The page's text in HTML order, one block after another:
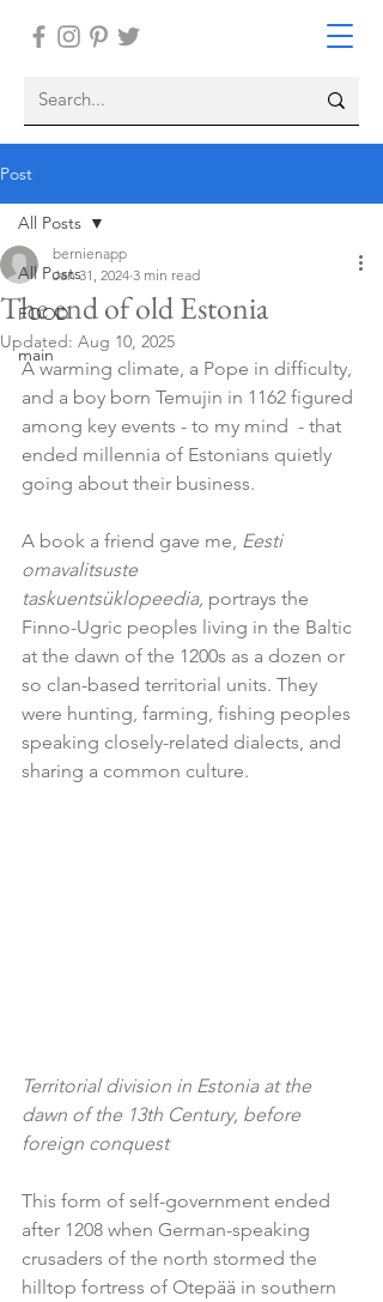
Post
All Posts
FOOD
main
All Posts
The end of old Estonia
bernienapp
Jan 31, 2024 3 min read
Updated: Aug 10, 2025
A warming climate, a Pope in difficulty,
and a boy born Temujin in 1162 figured
among key events - to my mind  - that
ended millennia of Estonians quietly
going about their business.
A book a friend gave me, Eesti
omavalitsuste
taskuentsüklopeedia, portrays the
Finno-Ugric peoples living in the Baltic
at the dawn of the 1200s as a dozen or
so clan-based territorial units. They
were hunting, farming, fishing peoples
speaking closely-related dialects, and
sharing a common culture.
Territorial division in Estonia at the
dawn of the 13th Century, before
foreign conquest
This form of self-government ended
after 1208 when German-speaking
crusaders of the north stormed the
hilltop fortress of Otepää in southern